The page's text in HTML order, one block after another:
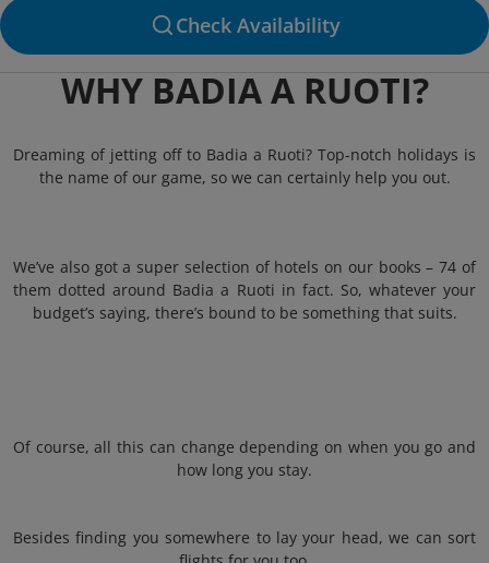
Check Availability
WHY BADIA A RUOTI?
Dreaming of jetting off to Badia a Ruoti? Top-notch holidays is
the name of our game, so we can certainly help you out.
We’ve also got a super selection of hotels on our books – 74 of
them dotted around Badia a Ruoti in fact. So, whatever your
budget’s saying, there’s bound to be something that suits.
Of course, all this can change depending on when you go and
how long you stay.
Besides finding you somewhere to lay your head, we can sort